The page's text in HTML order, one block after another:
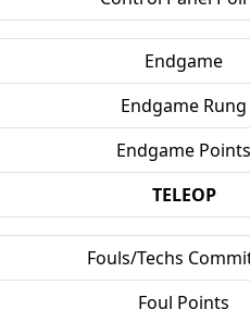
Endgame
Endgame Rung
Endgame Points
TELEOP
Fouls/Techs
Foul Points